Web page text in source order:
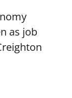
as job